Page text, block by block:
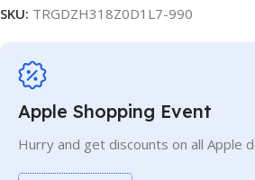
SKU: TRGDZH318Z0D1L7-990
Apple Shopping Event
Hurry and get discounts on all Apple